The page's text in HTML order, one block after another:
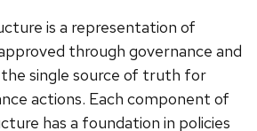
is a representation of
through governance and
the single source of truth for
actions. Each component of
has a foundation in policies